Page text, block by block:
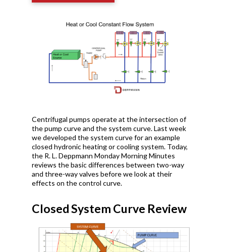
Centrifugal pumps operate at the intersection of
the pump curve and the system curve. Last week
we developed the system curve for an example
closed hydronic heating or cooling system. Today,
the R. L. Deppmann Monday Morning Minutes
reviews the basic differences between two-way
and three-way valves before we look at their
effects on the control curve.
Closed System Curve Review